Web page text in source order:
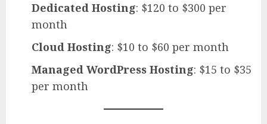
Dedicated Hosting: $120 to $300 per
month
Cloud Hosting: $10 to $60 per month
Managed WordPress Hosting: $15 to $35
per month